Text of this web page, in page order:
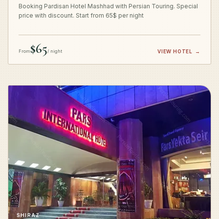
Booking Pardisan Hotel Mashhad with Persian Touring. Special
price with discount. Start from 65$ per night
From$65/ night VIEW HOTEL →
SHIRAZ